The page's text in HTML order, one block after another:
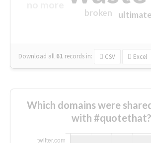
broken
Download all 61 records in: CSV Excel
Which domains were
with #quotethat?